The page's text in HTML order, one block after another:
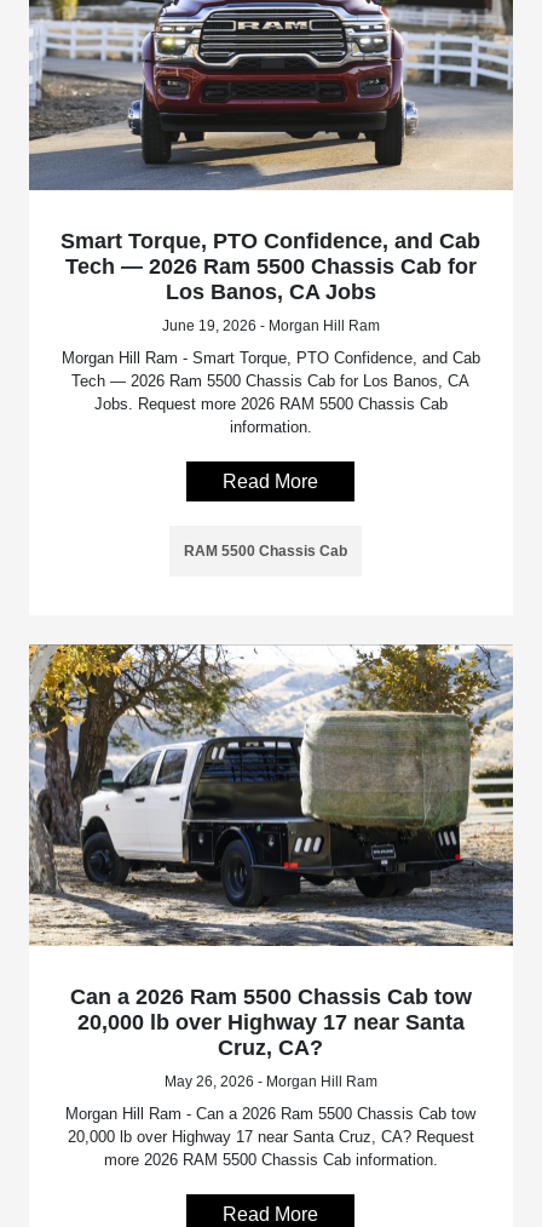
Smart Torque, PTO Confidence, and Cab
Tech — 2026 Ram 5500 Chassis Cab for
Los Banos, CA Jobs
June 19, 2026 - Morgan Hill Ram
Morgan Hill Ram - Smart Torque, PTO Confidence, and Cab
Tech — 2026 Ram 5500 Chassis Cab for Los Banos, CA
Jobs. Request more 2026 RAM 5500 Chassis Cab
information.
Read More
RAM 5500 Chassis Cab
Can a 2026 Ram 5500 Chassis Cab tow
20,000 lb over Highway 17 near Santa
Cruz, CA?
May 26, 2026 - Morgan Hill Ram
Morgan Hill Ram - Can a 2026 Ram 5500 Chassis Cab tow
20,000 lb over Highway 17 near Santa Cruz, CA? Request
more 2026 RAM 5500 Chassis Cab information.
Read More